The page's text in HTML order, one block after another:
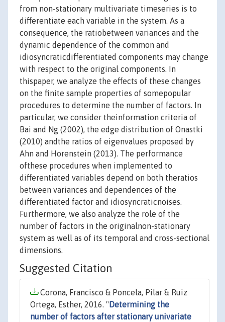
from non-stationary multivariate timeseries is to
differentiate each variable in the system. As a
consequence, the ratiobetween variances and the
dynamic dependence of the common and
idiosyncraticdifferentiated components may change
with respect to the original components. In
thispaper, we analyze the effects of these changes
on the finite sample properties of somepopular
procedures to determine the number of factors. In
particular, we consider theinformation criteria of
Bai and Ng (2002), the edge distribution of Onastki
(2010) andthe ratios of eigenvalues proposed by
Ahn and Horenstein (2013). The performance
ofthese procedures when implemented to
differentiated variables depend on both theratios
between variances and dependences of the
differentiated factor and idiosyncraticnoises.
Furthermore, we also analyze the role of the
number of factors in the originalnon-stationary
system as well as of its temporal and cross-sectional
dimensions.
Suggested Citation
Corona, Francisco & Poncela, Pilar & Ruiz
Ortega, Esther, 2016. " Determining the
number of factors after stationary univariate